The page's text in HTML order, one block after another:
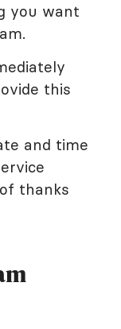
you want
this
and time
thanks